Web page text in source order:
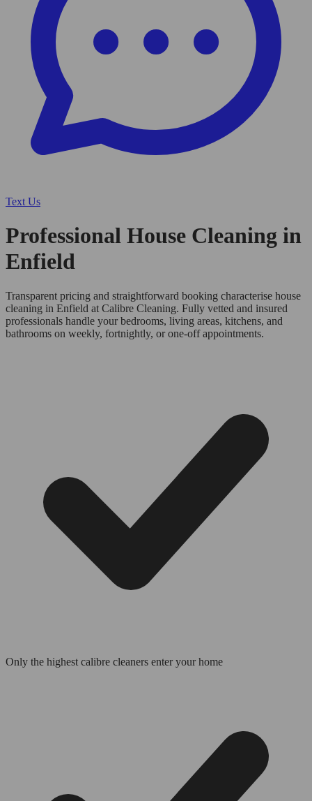
Text Us
Professional House Cleaning in
Enfield
Transparent pricing and straightforward booking characterise house
cleaning in Enfield at Calibre Cleaning. Fully vetted and insured
professionals handle your bedrooms, living areas, kitchens, and
bathrooms on weekly, fortnightly, or one-off appointments.
Only the highest calibre cleaners enter your home